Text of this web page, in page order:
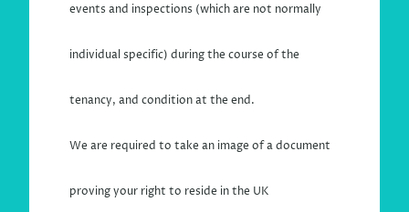
events and inspections (which are not normally
individual specific) during the course of the
tenancy, and condition at the end.
We are required to take an image of a document
proving your right to reside in the UK